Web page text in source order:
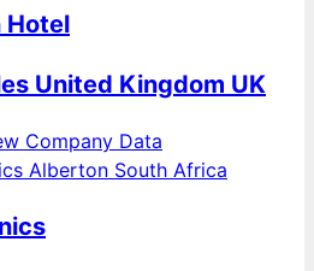
Hotel
United Kingdom UK
Company Data